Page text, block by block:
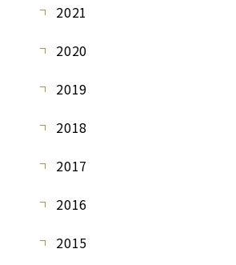
2021
2020
2019
2018
2017
2016
2015